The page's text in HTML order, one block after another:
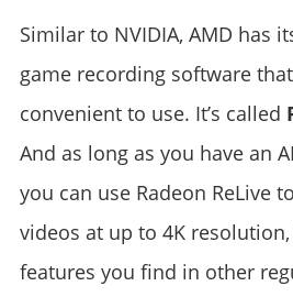
Similar to NVIDIA, AMD has
game recording software
convenient to use. It’s called
And as long as you have an
you can use Radeon ReLive
videos at up to 4K resolution,
features you find in other